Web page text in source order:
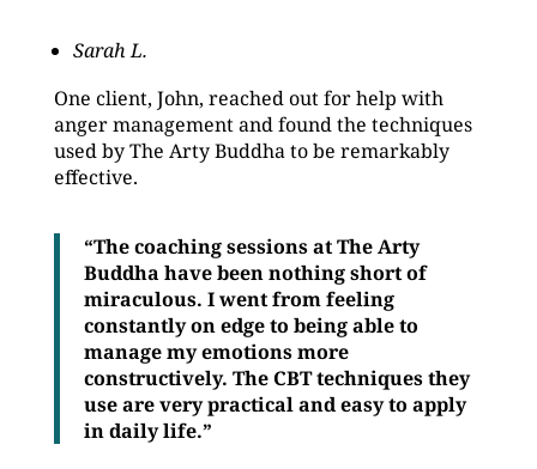
Sarah L.
One client, John, reached out for help with
anger management and found the techniques
used by The Arty Buddha to be remarkably
effective.
“The coaching sessions at The Arty
Buddha have been nothing short of
miraculous. I went from feeling
constantly on edge to being able to
manage my emotions more
constructively. The CBT techniques they
use are very practical and easy to apply
in daily life.”